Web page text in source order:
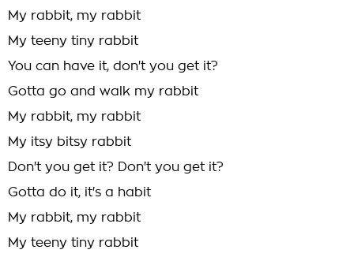
My rabbit, my rabbit
My teeny tiny rabbit
You can have it, don't you get it?
Gotta go and walk my rabbit
My rabbit, my rabbit
My itsy bitsy rabbit
Don't you get it? Don't you get it?
Gotta do it, it's a habit
My rabbit, my rabbit
My teeny tiny rabbit